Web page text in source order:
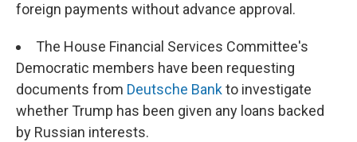
foreign payments without advance approval.
The House Financial Services Committee's
Democratic members have been requesting
documents from Deutsche Bankto investigate
whether Trump has been given any loans backed
by Russian interests.